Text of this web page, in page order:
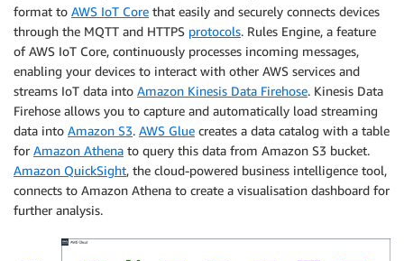
format to AWS IoT Core that easily and securely connects devices
through the MQTT and HTTPS protocols. Rules Engine, a feature
of AWS IoT Core, continuously processes incoming messages,
enabling your devices to interact with other AWS services and
streams IoT data into Amazon Kinesis Data Firehose. Kinesis Data
Firehose allows you to capture and automatically load streaming
data into Amazon S3. AWS Glue creates a data catalog with a table
for Amazon Athena to query this data from Amazon S3 bucket.
Amazon QuickSight, the cloud-powered business intelligence tool,
connects to Amazon Athena to create a visualisation dashboard for
further analysis.